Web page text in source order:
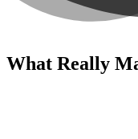
What Really